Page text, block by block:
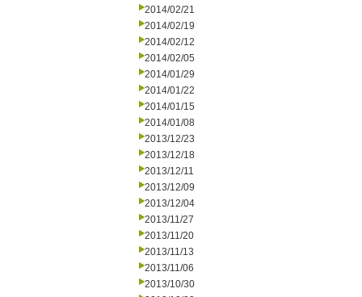
2014/02/21
2014/02/19
2014/02/12
2014/02/05
2014/01/29
2014/01/22
2014/01/15
2014/01/08
2013/12/23
2013/12/18
2013/12/11
2013/12/09
2013/12/04
2013/11/27
2013/11/20
2013/11/13
2013/11/06
2013/10/30